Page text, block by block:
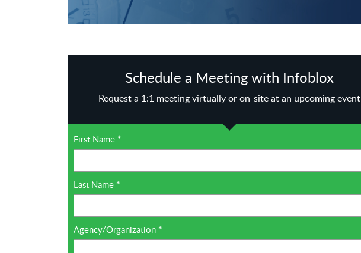
Schedule a Meeting with Infoblox
Request a 1:1 meeting virtually or on-site at an upcoming event
First Name *
Last Name *
Agency/Organization *